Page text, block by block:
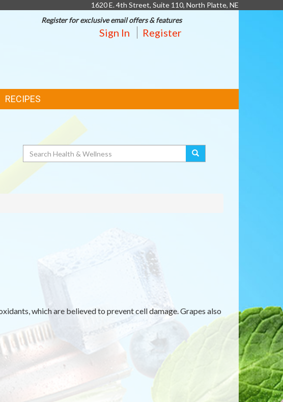
1620 E. 4th Street, Suite 110, North Platte, NE
Register for exclusive email offers & features
Sign In Register
RECIPES
Search
which are believed to prevent cell damage. Grapes also